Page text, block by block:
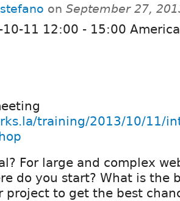
on September 27,
11 12:00 - 15:00
training/2013/10/11/
For large and complex
do you start? What is the
project to get the best